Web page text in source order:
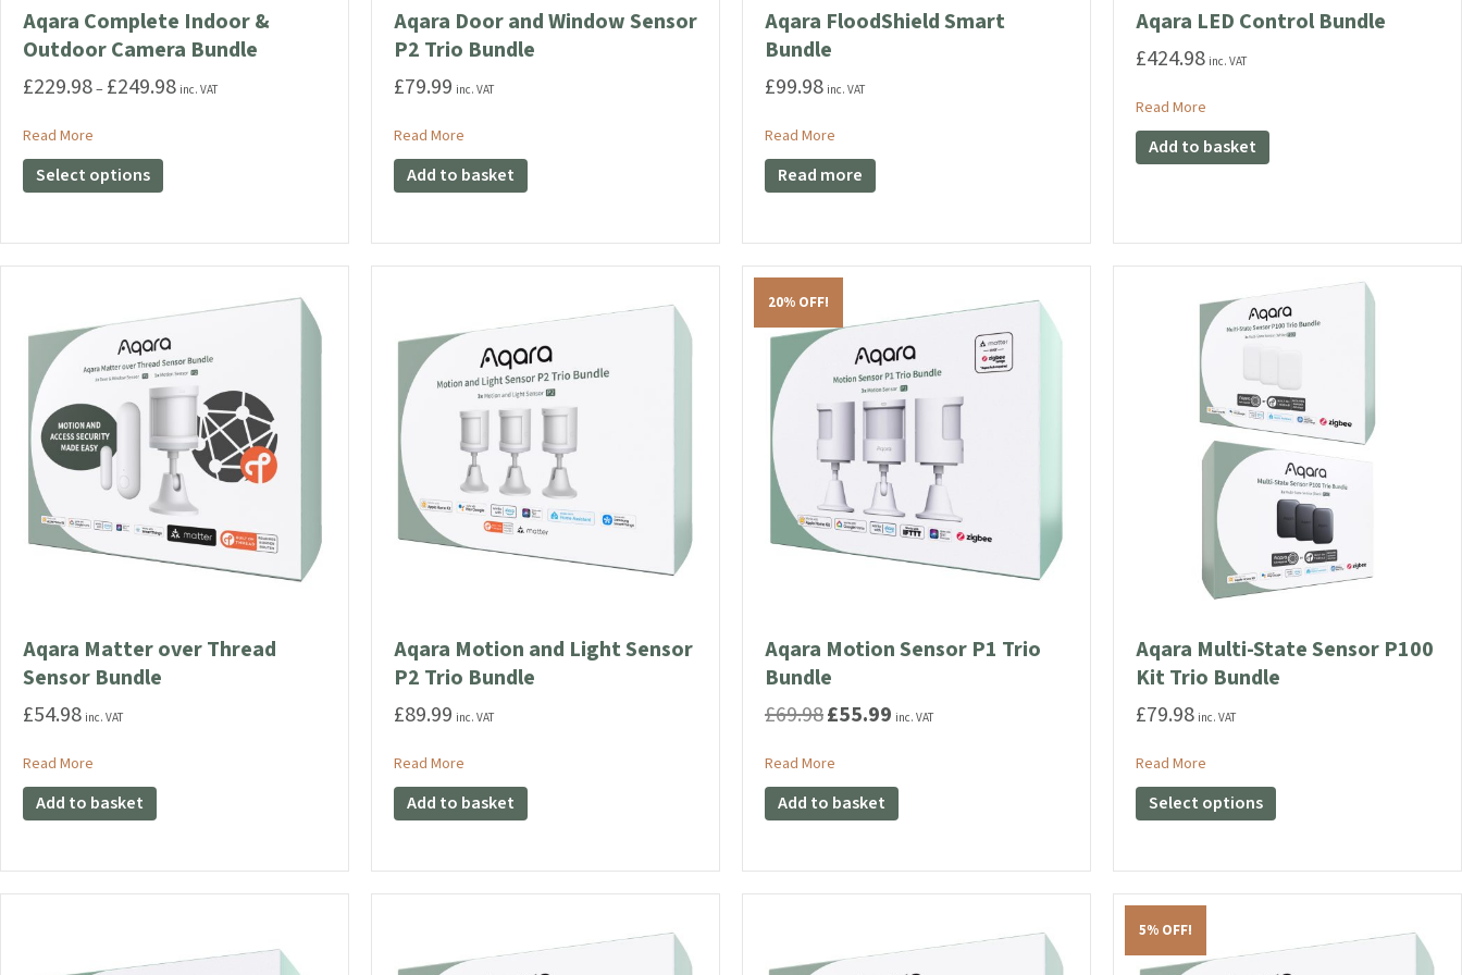
Aqara Complete Indoor &
Outdoor Camera Bundle
£229.98– £249.98Price
inc. VAT
Read More about Aqara Complete Indoor & Outdoor Camera Bundle
Select options This
product
multiple
variants.
options
may
be
chosen
the
product
page
Aqara Door and Window Sensor
P2 Trio Bundle
£79.99 inc. VAT
Read More about Aqara Door and Window Sensor P2 Trio Bundle
Add to basket
Aqara FloodShield Smart
Bundle
£99.98 inc. VAT
Read More
Read more
Aqara LED Control Bundle
£424.98 inc. VAT
Read More
Add to basket
Aqara Matter over Thread
Sensor Bundle
£54.98 inc. VAT
Read More about Aqara Matter over Thread Sensor Bundle
Add to basket
Aqara Motion and Light Sensor
P2 Trio Bundle
£89.99 inc. VAT
Read More about Aqara Motion and Light Sensor P2 Trio Bundle
Add to basket
20% OFF!
Aqara Motion Sensor P1 Trio
Bundle
£69.98 Original
was:
£69.98.
£55.99 Current
£55.99.
inc. VAT
Read More
Add to basket
Aqara Multi-State Sensor P100
Kit Trio Bundle
£79.98 inc. VAT
Read More
Select options This
product
multiple
variants.
options
5% OFF!